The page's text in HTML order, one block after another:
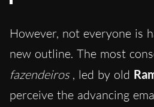
However, not everyone is
new outline. The most
fazendeiros , led by old
perceive the advancing